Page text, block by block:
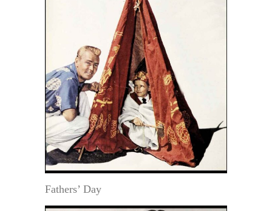
Fathers’ Day